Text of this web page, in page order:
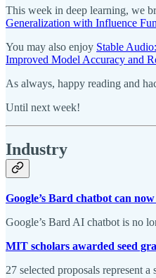
This week in deep learning, we
Generalization with Influence
You may also enjoy Stable
Improved Model Accuracy and
As always, happy reading and
Until next week!
Industry
Google’s Bard chatbot can
Google’s Bard AI chatbot is no
MIT scholars awarded seed
27 selected proposals represent